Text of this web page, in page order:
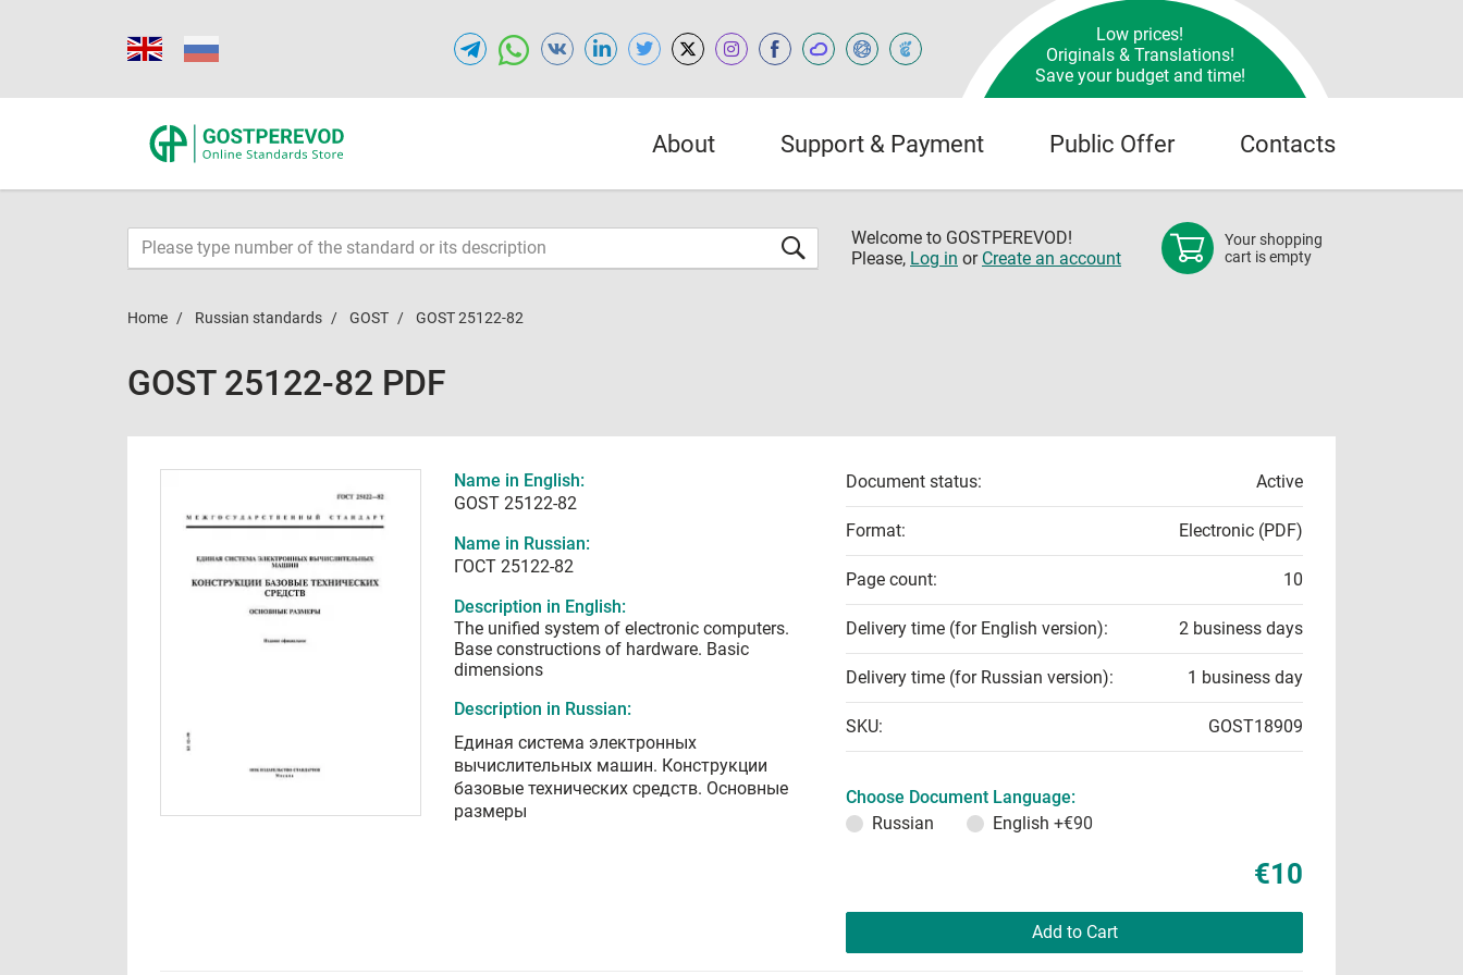
Low prices!
Originals & Translations!
Save your budget and time!
About Support & Payment Public Offer Contacts
Welcome to GOSTPEREVOD!
Please, Log in or Create an account
Your shopping
cart is empty
Home Russian standards GOST GOST 25122-82
GOST 25122-82 PDF
Name in English:
GOST 25122-82
Name in Russian:
ГОСТ 25122-82
Description in English:
The unified system of electronic computers.
Base constructions of hardware. Basic
dimensions
Description in Russian:
Единая система электронных
вычислительных машин. Конструкции
базовые технических средств. Основные
размеры
Document status: Active
Format: Electronic (PDF)
Page count: 10
Delivery time (for English version): 2 business days
Delivery time (for Russian version): 1 business day
SKU: GOST18909
Choose Document Language:
Russian
English +€90
€10
Add to Cart